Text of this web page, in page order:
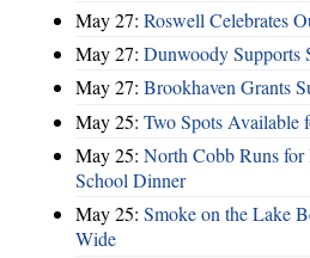
May 27: Roswell Celebrates
May 27: Dunwoody Supports
May 27: Brookhaven Grants
May 25: Two Spots Available
May 25: North Cobb Runs
School Dinner
May 25: Smoke on the Lake
Wide